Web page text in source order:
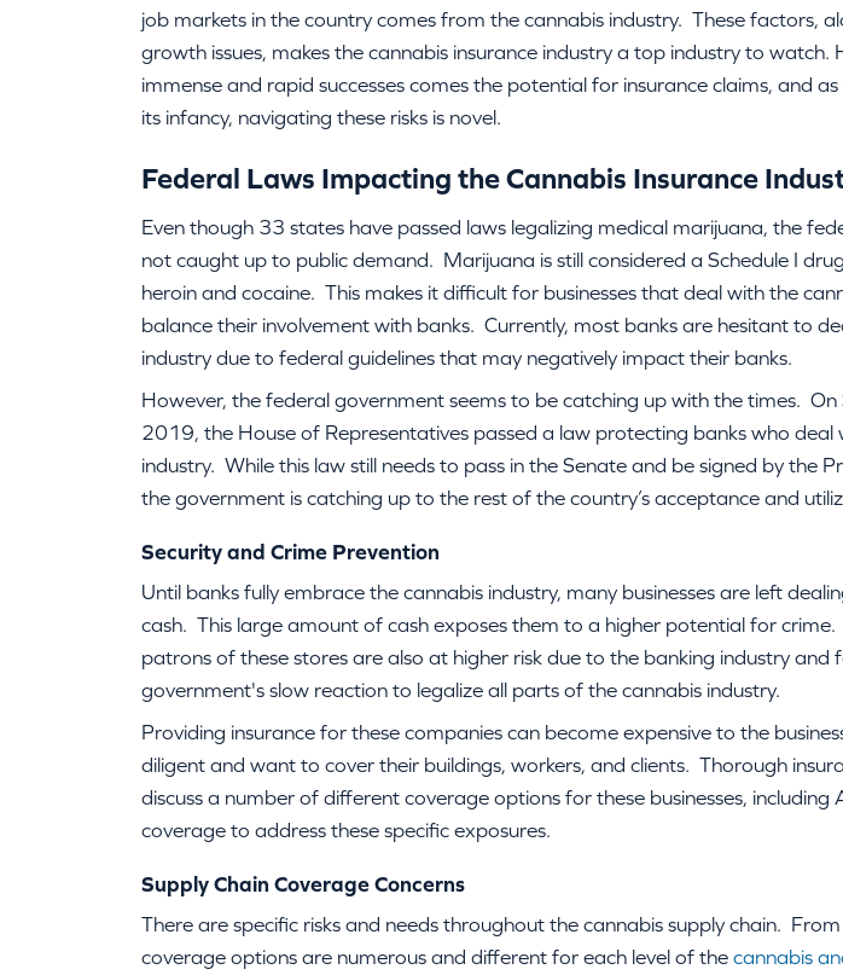
job markets in the country comes from the cannabis industry. These factors,
growth issues, makes the cannabis insurance industry a top industry to watch.
immense and rapid successes comes the potential for insurance claims, and as
its infancy, navigating these risks is novel.
Federal Laws Impacting the Cannabis Insurance
Even though 33 states have passed laws legalizing medical marijuana, the
not caught up to public demand. Marijuana is still considered a Schedule I
heroin and cocaine. This makes it difficult for businesses that deal with the
balance their involvement with banks. Currently, most banks are hesitant to
industry due to federal guidelines that may negatively impact their banks.
However, the federal government seems to be catching up with the times.
2019, the House of Representatives passed a law protecting banks who deal
industry. While this law still needs to pass in the Senate and be signed by the
the government is catching up to the rest of the country’s acceptance and
Security and Crime Prevention
Until banks fully embrace the cannabis industry, many businesses are left
cash. This large amount of cash exposes them to a higher potential for
patrons of these stores are also at higher risk due to the banking industry and
government's slow reaction to legalize all parts of the cannabis industry.
Providing insurance for these companies can become expensive to the
diligent and want to cover their buildings, workers, and clients. Thorough
discuss a number of different coverage options for these businesses, including
coverage to address these specific exposures.
Supply Chain Coverage Concerns
There are specific risks and needs throughout the cannabis supply chain.
coverage options are numerous and different for each level of the cannabis